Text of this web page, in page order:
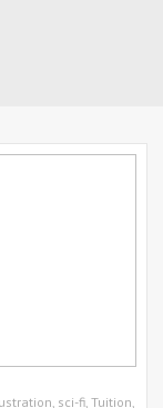
, sci-fi, Tuition,